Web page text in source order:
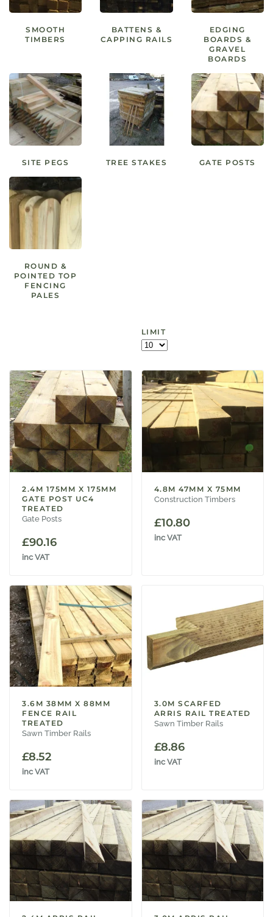
SMOOTH
TIMBERS
BATTENS &
CAPPING RAILS
EDGING
BOARDS &
GRAVEL
BOARDS
SITE PEGS TREE STAKES GATE POSTS
ROUND &
POINTED TOP
FENCING
PALES
LIMIT
2.4M 175MM X 175MM
GATE POST UC4
TREATED
Gate Posts
£90.16
inc VAT
4.8M 47MM X 75MM
Construction Timbers
£10.80
inc VAT
3.6M 38MM X 88MM
FENCE RAIL
TREATED
Sawn Timber Rails
£8.52
inc VAT
3.0M SCARFED
ARRIS RAIL TREATED
Sawn Timber Rails
£8.86
inc VAT